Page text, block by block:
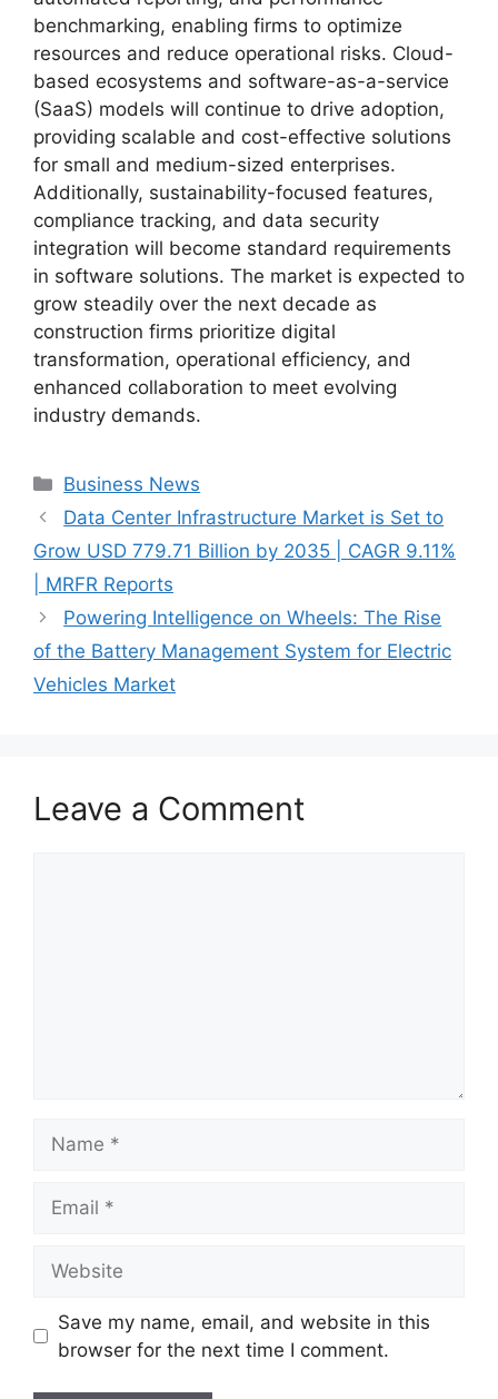
benchmarking, enabling firms to optimize
resources and reduce operational risks. Cloud-
based ecosystems and software-as-a-service
(SaaS) models will continue to drive adoption,
providing scalable and cost-effective solutions
for small and medium-sized enterprises.
Additionally, sustainability-focused features,
compliance tracking, and data security
integration will become standard requirements
in software solutions. The market is expected to
grow steadily over the next decade as
construction firms prioritize digital
transformation, operational efficiency, and
enhanced collaboration to meet evolving
industry demands.
Categories
Business News
Data Center Infrastructure Market is Set to
Grow USD 779.71 Billion by 2035 | CAGR 9.11%
| MRFR Reports
Powering Intelligence on Wheels: The Rise
of the Battery Management System for Electric
Vehicles Market
Leave a Comment
Save my name, email, and website in this
browser for the next time I comment.